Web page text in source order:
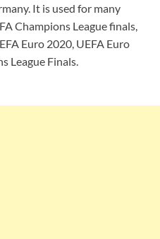
It is used for many
Champions League finals,
Euro 2020, UEFA Euro
League Finals.